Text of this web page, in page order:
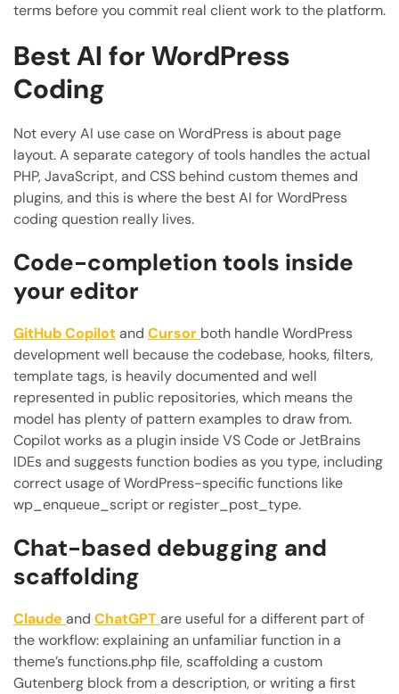
terms before you commit real client work to the platform.
Best AI for WordPress
Coding
Not every AI use case on WordPress is about page
layout. A separate category of tools handles the actual
PHP, JavaScript, and CSS behind custom themes and
plugins, and this is where the best AI for WordPress
coding question really lives.
Code-completion tools inside
your editor
GitHub Copilotand Cursor both handle WordPress
development well because the codebase, hooks, filters,
template tags, is heavily documented and well
represented in public repositories, which means the
model has plenty of pattern examples to draw from.
Copilot works as a plugin inside VS Code or JetBrains
IDEs and suggests function bodies as you type, including
correct usage of WordPress-specific functions like
wp_enqueue_script or register_post_type.
Chat-based debugging and
scaffolding
Claude and ChatGPTare useful for a different part of
the workflow: explaining an unfamiliar function in a
theme’s functions.php file, scaffolding a custom
Gutenberg block from a description, or writing a first